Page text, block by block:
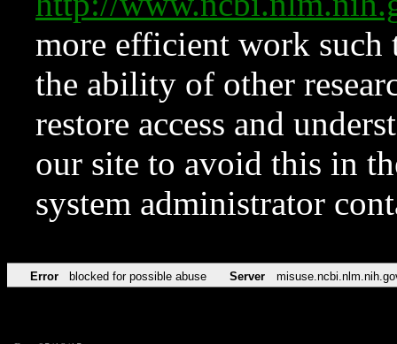
more efficient work such
the ability of other
restore access and
our site to avoid this in
system administrator
Error blocked for possible abuse Server